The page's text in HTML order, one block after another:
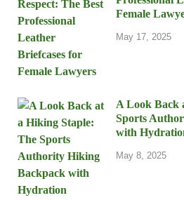
Female
May 17, 2025
A Look Back
Sports
with
May 8, 2025